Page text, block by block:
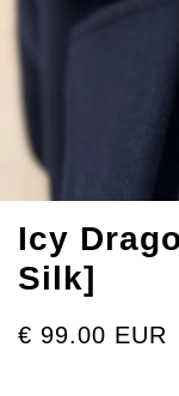
Icy
Silk]
€ 99.00 EUR